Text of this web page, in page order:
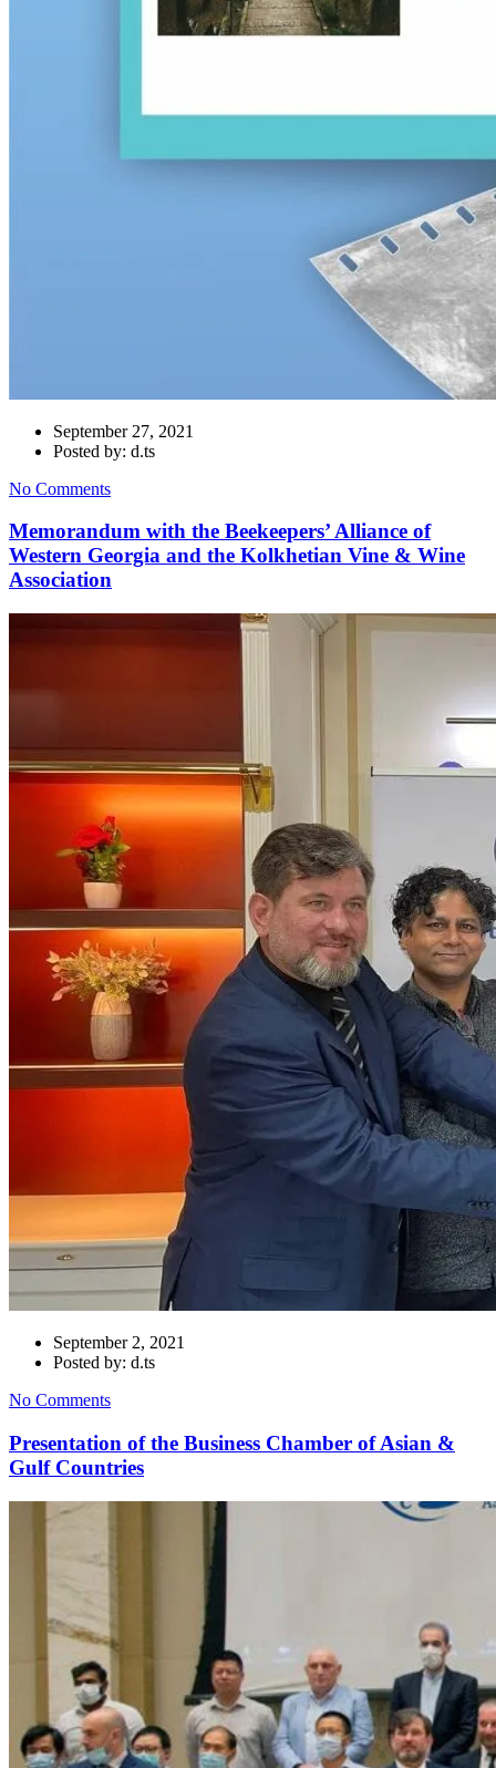
September 27, 2021
Posted by: d.ts
No Comments
Memorandum with the Beekeepers’ Alliance of
Western Georgia and the Kolkhetian Vine & Wine
Association
September 2, 2021
Posted by: d.ts
No Comments
Presentation of the Business Chamber of Asian &
Gulf Countries